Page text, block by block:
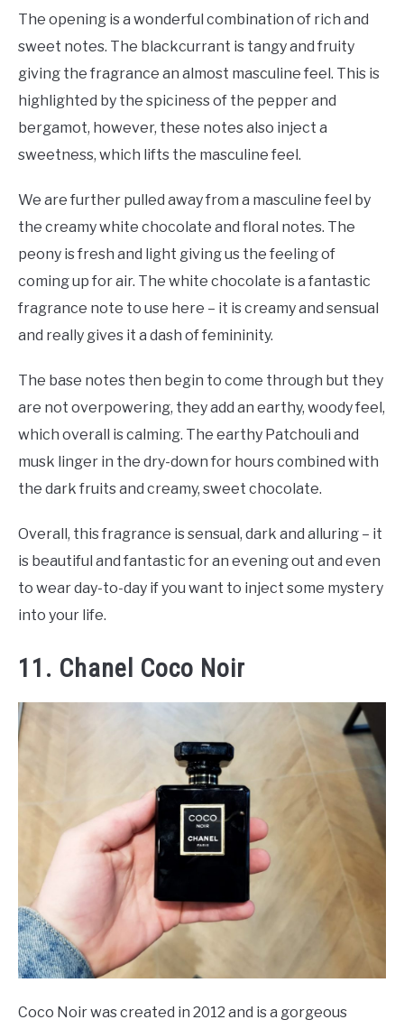
The opening is a wonderful combination of rich and
sweet notes. The blackcurrant is tangy and fruity
giving the fragrance an almost masculine feel. This is
highlighted by the spiciness of the pepper and
bergamot, however, these notes also inject a
sweetness, which lifts the masculine feel.
We are further pulled away from a masculine feel by
the creamy white chocolate and floral notes. The
peony is fresh and light giving us the feeling of
coming up for air. The white chocolate is a fantastic
fragrance note to use here – it is creamy and sensual
and really gives it a dash of femininity.
The base notes then begin to come through but they
are not overpowering, they add an earthy, woody feel,
which overall is calming. The earthy Patchouli and
musk linger in the dry-down for hours combined with
the dark fruits and creamy, sweet chocolate.
Overall, this fragrance is sensual, dark and alluring – it
is beautiful and fantastic for an evening out and even
to wear day-to-day if you want to inject some mystery
into your life.
11. Chanel Coco Noir
Coco Noir was created in 2012 and is a gorgeous